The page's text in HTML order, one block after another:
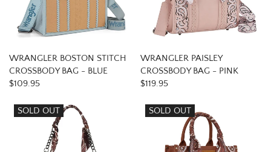
WRANGLER BOSTON STITCH
CROSSBODY BAG - BLUE
$109.95
WRANGLER PAISLEY
CROSSBODY BAG - PINK
$119.95
SOLD OUT SOLD OUT